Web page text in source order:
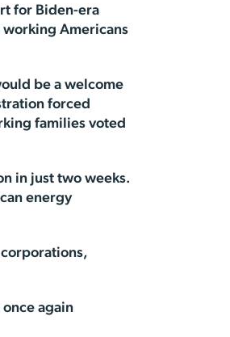
for Biden-era
Americans
be a welcome
forced
families voted
in just two weeks.
energy
again